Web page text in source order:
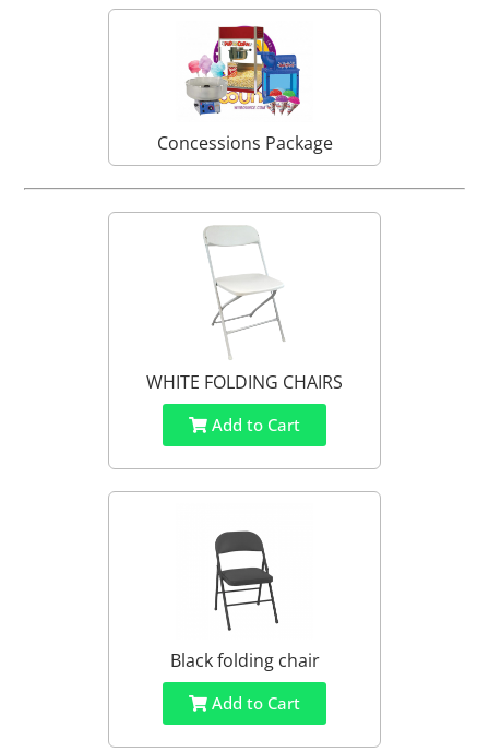
Concessions Package
WHITE FOLDING CHAIRS
Add to Cart
Black folding chair
Add to Cart